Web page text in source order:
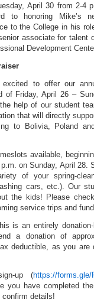
April 30 from 2-4
to honoring Mike’s
to the College in his
associate for talent
Development
to offer our
of Friday, April 26 –
help of our student
that will directly
to Bolivia, Poland
available,
on Sunday, April 28.
of your spring-
cars, etc.). Our
the kids! Please
service trips and
is an entirely
a donation of
deductible, as you are
up (https://forms.gle/
you have completed
details!